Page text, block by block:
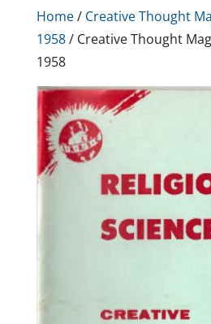
Home/ Creative Thought
1958/ Creative Thought
1958